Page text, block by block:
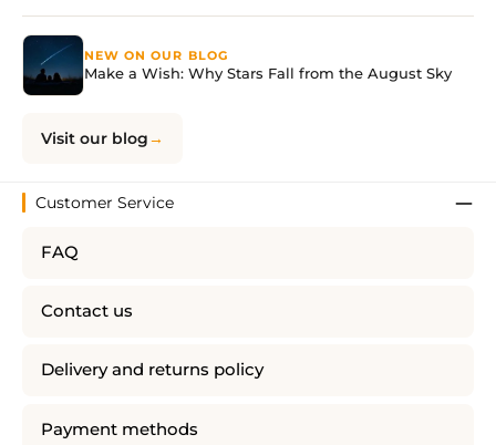
NEW ON OUR BLOG
Make a Wish: Why Stars Fall from the August Sky
Visit our blog
Customer Service
FAQ
Contact us
Delivery and returns policy
Payment methods